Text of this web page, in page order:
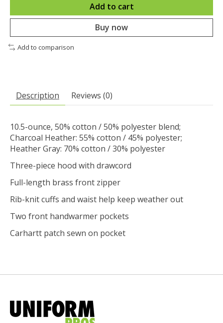
Add to cart
Buy now
Add to comparison
Description Reviews (0)
10.5-ounce, 50% cotton / 50% polyester blend;
Charcoal Heather: 55% cotton / 45% polyester;
Heather Gray: 70% cotton / 30% polyester
Three-piece hood with drawcord
Full-length brass front zipper
Rib-knit cuffs and waist help keep weather out
Two front handwarmer pockets
Carhartt patch sewn on pocket